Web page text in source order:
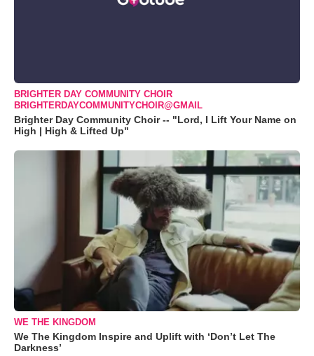
BRIGHTER DAY COMMUNITY CHOIR
BRIGHTERDAYCOMMUNITYCHOIR@GMAIL
Brighter Day Community Choir -- "Lord, I Lift Your Name on
High | High & Lifted Up"
WE THE KINGDOM
We The Kingdom Inspire and Uplift with ‘Don’t Let The
Darkness’